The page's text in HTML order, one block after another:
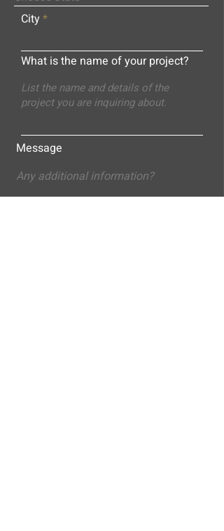
City
What is the name of your project?
Message